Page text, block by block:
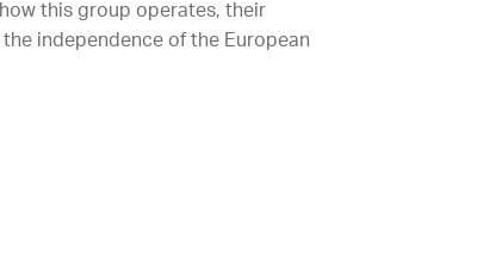
this group operates, their
independence of the European